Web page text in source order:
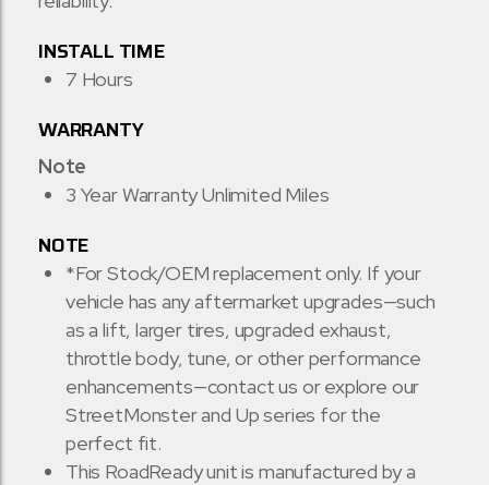
INSTALL TIME
7 Hours
WARRANTY
Note
3 Year Warranty Unlimited Miles
NOTE
*For Stock/OEM replacement only. If your
vehicle has any aftermarket upgrades—such
as a lift, larger tires, upgraded exhaust,
throttle body, tune, or other performance
enhancements—contact us or explore our
StreetMonster and Up series for the
perfect fit.
This RoadReady unit is manufactured by a